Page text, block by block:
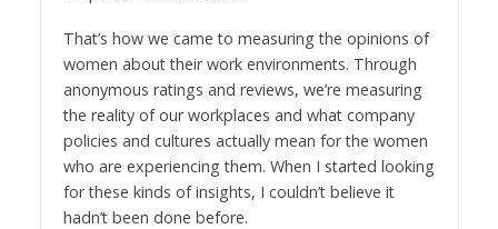
That’s how we came to measuring the opinions of
women about their work environments. Through
anonymous ratings and reviews, we’re measuring
the reality of our workplaces and what company
policies and cultures actually mean for the women
who are experiencing them. When I started looking
for these kinds of insights, I couldn’t believe it
hadn’t been done before.